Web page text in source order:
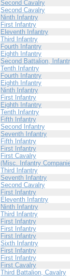
Second Cavalry
Second Cavalry
Ninth Infantry
First Infantry
Eleventh Infantry
Third Infantry
Fourth Infantry
Eighth Infantry
Second Battalion,
Tenth Infantry
Fourth Infantry
Eighth Infantry
Ninth Infantry
First Infantry
Eighth Infantry
Tenth Infantry
Fifth Infantry
Second Infantry
Seventh Infantry
Fifth Infantry
First Infantry
First Cavalry
(Misc. Infantry
Third Infantry
Seventh Infantry
Second Cavalry
First Infantry
Eleventh Infantry
Ninth Infantry
Third Infantry
First Infantry
First Infantry
First Infantry
Sixth Infantry
First Infantry
First Infantry
First Cavalry
Third Battalion, Cavalry